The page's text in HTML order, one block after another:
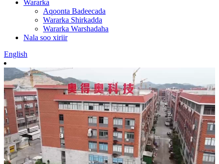
Wararka
Aqoonta Badeecada
Wararka Shirkadda
Wararka Warshadaha
Nala soo xiriir
English